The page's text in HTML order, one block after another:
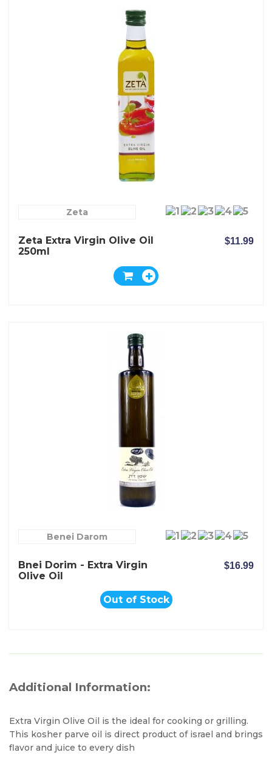
Zeta
Zeta Extra Virgin Olive Oil
250ml
$11.99
Benei Darom
Bnei Dorim - Extra Virgin
Olive Oil
$16.99
Out of Stock
Additional Information:
Extra Virgin Olive Oil is the ideal for cooking or grilling.
This kosher parve oil is direct product of israel and brings
flavor and juice to every dish